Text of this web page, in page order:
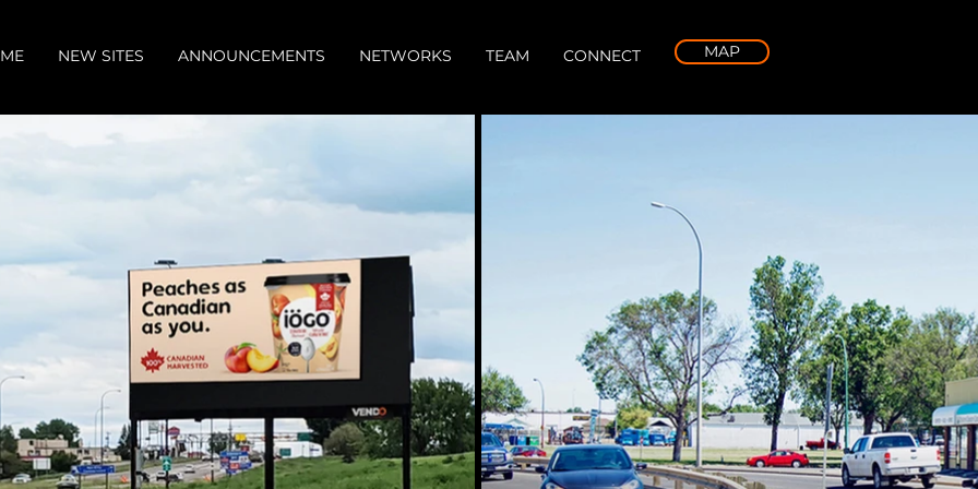
NEW SITES ANNOUNCEMENTS NETWORKS TEAM CONNECT MAP